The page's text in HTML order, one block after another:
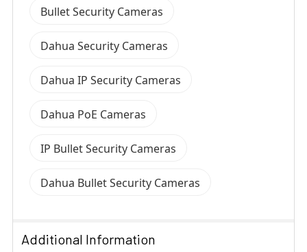
Bullet Security Cameras
Dahua Security Cameras
Dahua IP Security Cameras
Dahua PoE Cameras
IP Bullet Security Cameras
Dahua Bullet Security Cameras
Additional Information